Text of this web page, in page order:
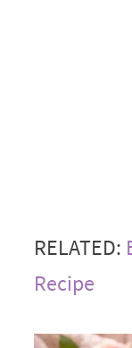
RELATED:
Recipe